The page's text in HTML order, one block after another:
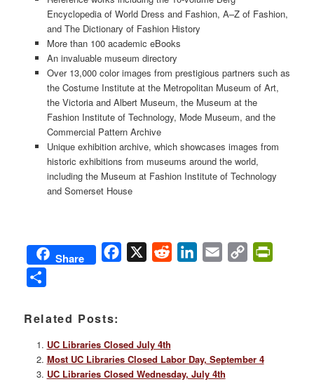
Encyclopedia of World Dress and Fashion, A–Z of Fashion,
and The Dictionary of Fashion History
More than 100 academic eBooks
An invaluable museum directory
Over 13,000 color images from prestigious partners such as
the Costume Institute at the Metropolitan Museum of Art,
the Victoria and Albert Museum, the Museum at the
Fashion Institute of Technology, Mode Museum, and the
Commercial Pattern Archive
Unique exhibition archive, which showcases images from
historic exhibitions from museums around the world,
including the Museum at Fashion Institute of Technology
and Somerset House
Share Facebook
X Reddit LinkedIn
Email
Copy
Related Posts:
UC Libraries Closed July 4th
Most UC Libraries Closed Labor Day, September 4
UC Libraries Closed Wednesday, July 4th